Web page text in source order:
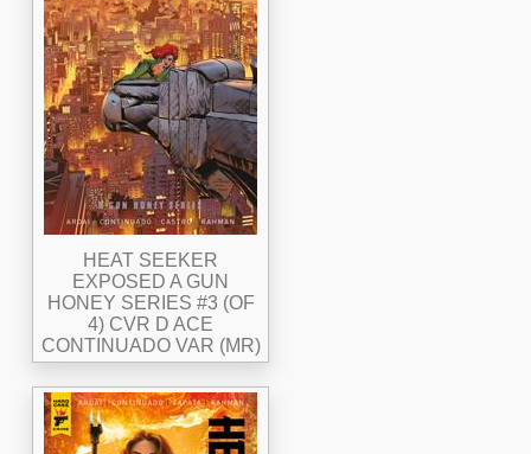
HEAT SEEKER
EXPOSED A GUN
HONEY SERIES #3 (OF
4) CVR D ACE
CONTINUADO VAR (MR)